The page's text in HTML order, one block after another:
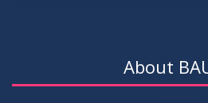
17
About